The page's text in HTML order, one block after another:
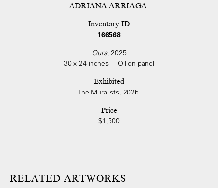
ADRIANA ARRIAGA
Inventory ID
166568
Ours, 2025
30 x 24 inches | Oil on panel
Exhibited
The Muralists, 2025.
Price
$1,500
ARTWORKS